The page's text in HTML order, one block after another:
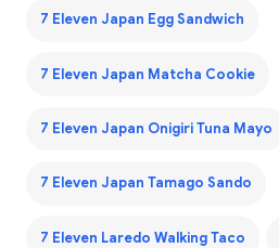
7 Eleven Japan Egg Sandwich
7 Eleven Japan Matcha Cookie
7 Eleven Japan Onigiri Tuna Mayo
7 Eleven Japan Tamago Sando
7 Eleven Laredo Walking Taco